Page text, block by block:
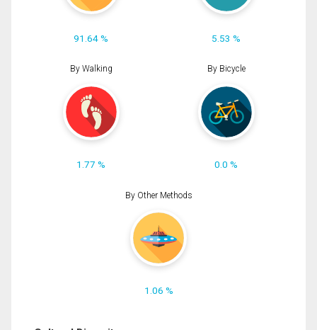
91.64 % 5.53 %
By Walking
1.77 %
By Bicycle
0.0 %
By Other Methods
1.06 %